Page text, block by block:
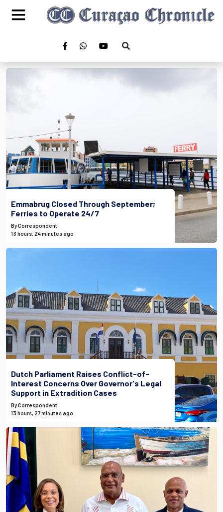
Emmabrug Closed Through September;
Ferries to Operate 24/7
By Correspondent
13 hours, 24 minutes ago
Dutch Parliament Raises Conflict-of-
Interest Concerns Over Governor's Legal
Support in Extradition Cases
By Correspondent
13 hours, 27 minutes ago